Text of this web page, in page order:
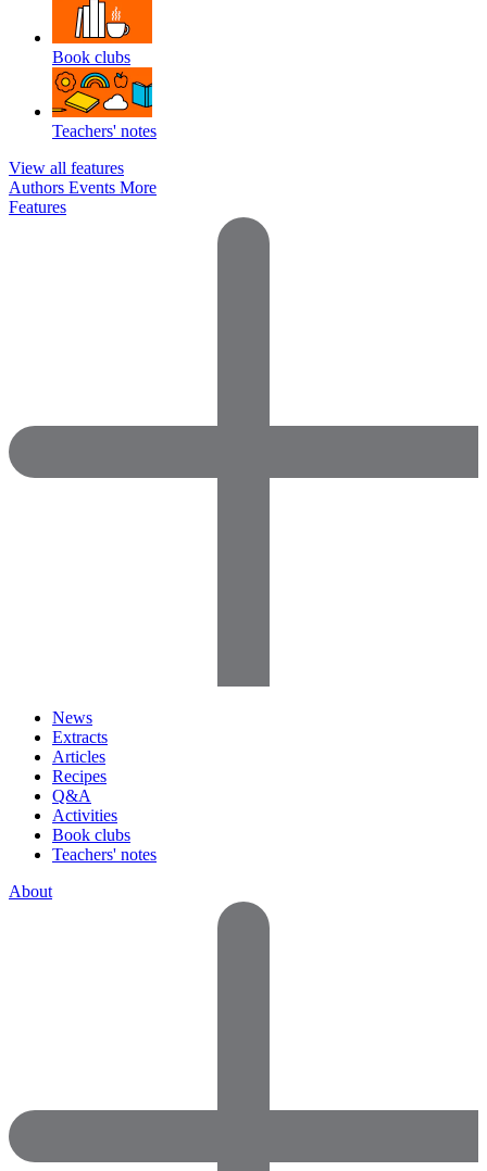
Book clubs
Teachers' notes
View all features
Authors Events More
Features
News
Extracts
Articles
Recipes
Q&A
Activities
Book clubs
Teachers' notes
About